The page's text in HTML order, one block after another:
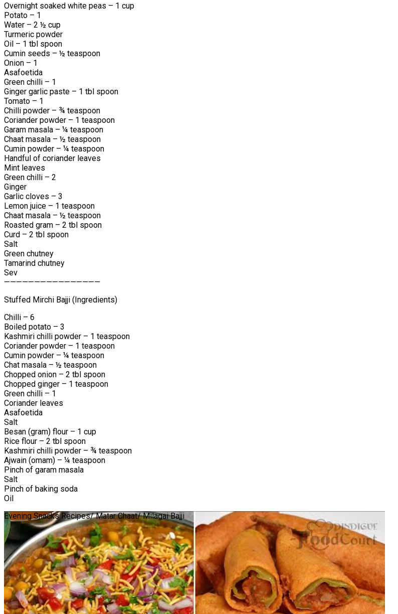
Overnight soaked white peas – 1 cup
Potato – 1
Water – 2 ½ cup
Turmeric powder
Oil – 1 tbl spoon
Cumin seeds – ½ teaspoon
Onion – 1
Asafoetida
Green chilli – 1
Ginger garlic paste – 1 tbl spoon
Tomato – 1
Chilli powder – ¾ teaspoon
Coriander powder – 1 teaspoon
Garam masala – ¼ teaspoon
Chaat masala – ½ teaspoon
Cumin powder – ¼ teaspoon
Handful of coriander leaves
Mint leaves
Green chilli – 2
Ginger
Garlic cloves – 3
Lemon juice – 1 teaspoon
Chaat masala – ½ teaspoon
Roasted gram – 2 tbl spoon
Curd – 2 tbl spoon
Salt
Green chutney
Tamarind chutney
Sev
————————————————
Stuffed Mirchi Bajji (Ingredients)
Chilli – 6
Boiled potato – 3
Kashmiri chilli powder – 1 teaspoon
Coriander powder – 1 teaspoon
Cumin powder – ¼ teaspoon
Chat masala – ½ teaspoon
Chopped onion – 2 tbl spoon
Chopped ginger – 1 teaspoon
Green chilli – 1
Coriander leaves
Asafoetida
Salt
Besan (gram) flour – 1 cup
Rice flour – 2 tbl spoon
Kashmiri chilli powder – ¾ teaspoon
Ajwain (omam) – ¼ teaspoon
Pinch of garam masala
Salt
Pinch of baking soda
Oil
Evening Snacks Recipes/ Matar Chaat/ Milagai Bajji